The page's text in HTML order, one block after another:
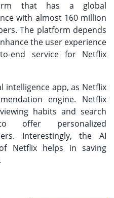
that has a global
with almost 160 million
The platform depends
the user experience
end service for Netflix
intelligence app, as Netflix
engine. Netflix
habits and search
personalized
Interestingly, the AI
Netflix helps in saving